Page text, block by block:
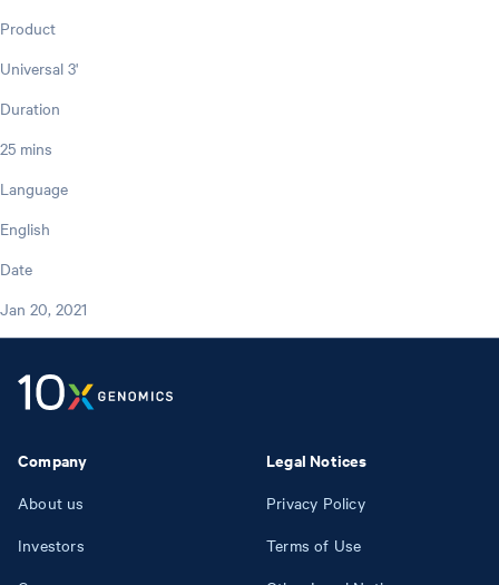
Product
Universal 3'
Duration
25 mins
Language
English
Date
Jan 20, 2021
Company
About us
Investors
Legal Notices
Privacy Policy
Terms of Use